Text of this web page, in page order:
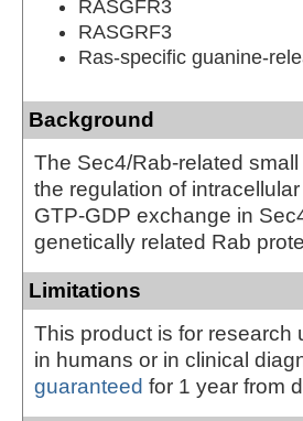
RASGFR3
RASGRF3
Ras-specific guanine-
Background
The Sec4/Rab-related
the regulation of
GTP-GDP exchange in
genetically related Rab
Limitations
This product is for research
in humans or in clinical
guaranteed for 1 year from